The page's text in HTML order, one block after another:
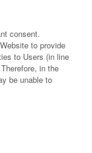
consent.
to provide
to Users (in line
in the
be unable to